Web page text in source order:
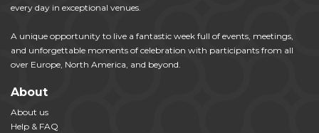
every day in exceptional venues.
A unique opportunity to live a fantastic week full of events, meetings,
and unforgettable moments of celebration with participants from all
over Europe, North America, and beyond.
About
About us
Help & FAQ